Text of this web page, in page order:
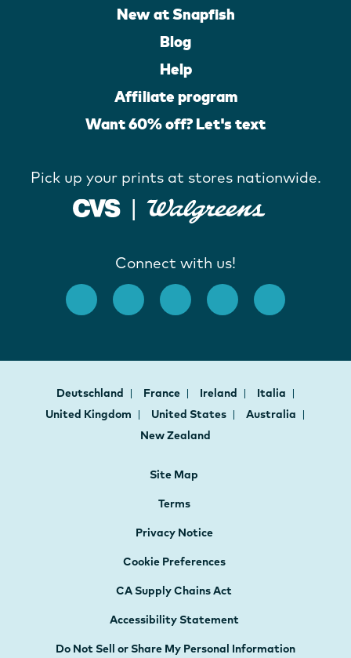
New at Snapfish
Blog
Help
Affiliate program
Want 60% off? Let's text
Pick up your prints at stores nationwide.
Connect with us!
Deutschland France Ireland
Italia
United Kingdom
United States
Australia
New Zealand
Site Map
Terms
Privacy Notice
Cookie Preferences
CA Supply Chains Act
Accessibility Statement
Do Not Sell or Share My Personal Information